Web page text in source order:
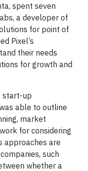
spent seven
a developer of
for point of
Pixel’s
their needs
for growth and
start-up
able to outline
market
for considering
approaches are
such
whether a